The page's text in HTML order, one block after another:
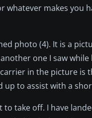
whatever makes you
photo (4). It is a
one I saw
in the picture is
up to assist with a
take off. I have